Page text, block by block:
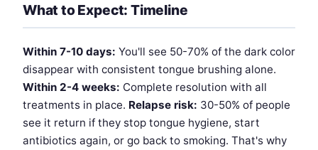
What to Expect: Timeline
Within 7-10 days: You'll see 50-70% of the dark color
disappear with consistent tongue brushing alone.
Within 2-4 weeks: Complete resolution with all
treatments in place. Relapse risk: 30-50% of people
see it return if they stop tongue hygiene, start
antibiotics again, or go back to smoking. That's why